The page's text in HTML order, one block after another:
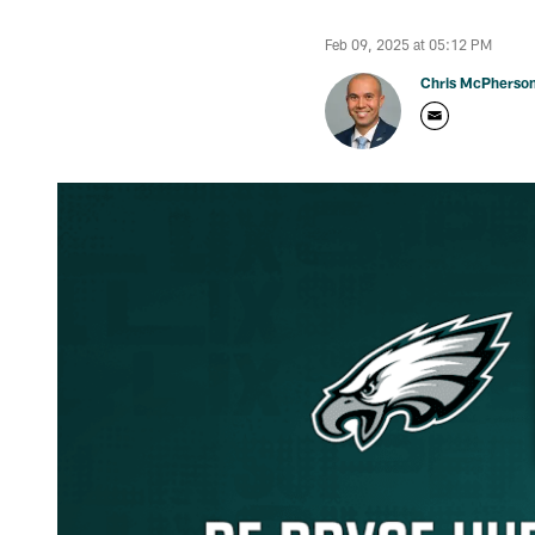
Feb 09, 2025 at 05:12 PM
Chris